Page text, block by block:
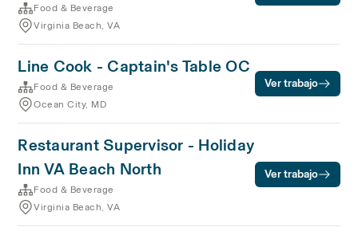
Food & Beverage
Virginia Beach, VA
Line Cook - Captain's Table OC
Food & Beverage
Ocean City, MD
Ver trabajo
Restaurant Supervisor - Holiday
Inn VA Beach North
Food & Beverage
Virginia Beach, VA
Ver trabajo